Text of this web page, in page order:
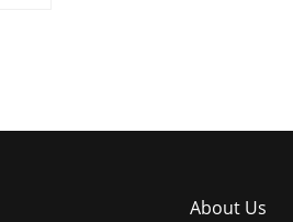
About Us